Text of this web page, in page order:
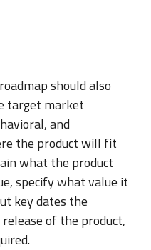
should also
target market
and
the product will fit
what the product
specify what value it
key dates the
of the product,